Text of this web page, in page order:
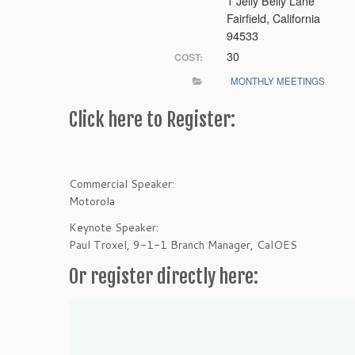
Fairfield, California
94533
COST: 30
MONTHLY MEETINGS
Click here to Register:
Commercial Speaker:
Motorola
Keynote Speaker:
Paul Troxel, 9-1-1 Branch Manager, CalOES
Or register directly here: